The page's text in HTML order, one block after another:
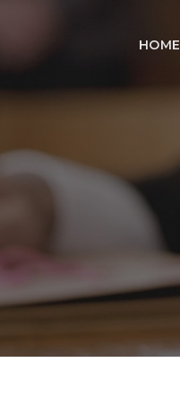
HOME